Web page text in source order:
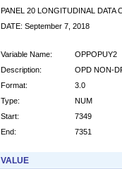
PANEL 20 LONGITUDINAL DATA
DATE: September 7, 2018
Variable Name:
OPPOPUY2
Description:
OPD NON-
Format:
3.0
Type:
NUM
Start:
7349
End:
7351
VALUE